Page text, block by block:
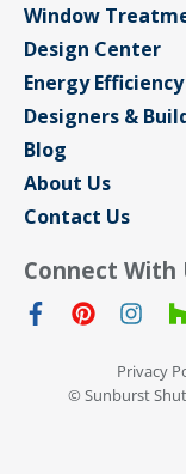
Window
Design Center
Energy Efficiency
Designers &
Blog
About Us
Contact Us
Connect With
Privacy
© Sunburst